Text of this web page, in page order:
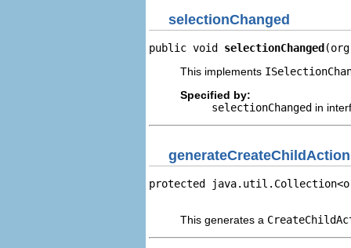
selectionChanged
public void selectionChanged
This implements
Specified by:
selectionChanged in
protected
This generates a